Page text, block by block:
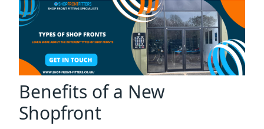
Benefits of a New
Shopfront